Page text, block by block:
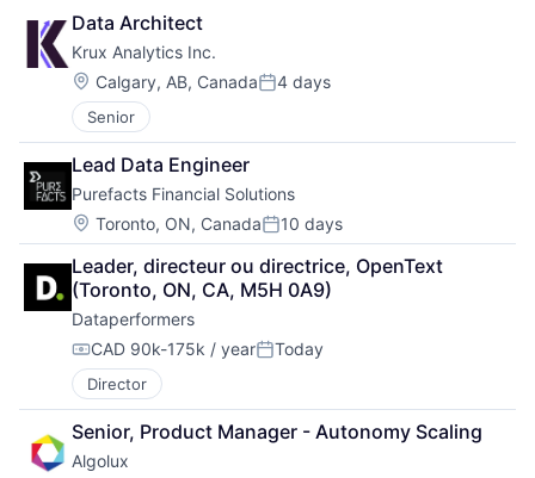
Data Architect
Krux Analytics Inc.
Location:
Calgary, AB, CanadaPosted:
4 days
Senior
Lead Data Engineer
Purefacts Financial Solutions
Location:
Toronto, ON, CanadaPosted:
10 days
Leader, directeur ou directrice, OpenText
(Toronto, ON, CA, M5H 0A9)
Dataperformers
Compensation:
CAD 90k-175k / yearPosted:
Today
Director
Senior, Product Manager - Autonomy Scaling
Algolux